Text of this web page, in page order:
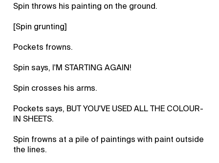
Spin throws his painting on the ground.
[Spin grunting]
Pockets frowns.
Spin says, I'M STARTING AGAIN!
Spin crosses his arms.
Pockets says, BUT YOU'VE USED ALL THE COLOUR-
IN SHEETS.
Spin frowns at a pile of paintings with paint outside
the lines.